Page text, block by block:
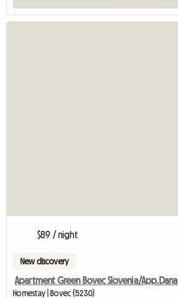
$89 / night
New discovery
Apartment Green Bovec Slovenia/App.Dana
Homestay | Bovec (5230)